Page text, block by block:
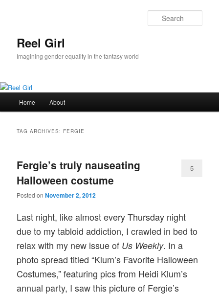
Reel Girl
Imagining gender equality in the fantasy world
Home About
TAG ARCHIVES: FERGIE
Fergie’s truly nauseating
Halloween costume
Posted onNovember 2, 2012
5
Last night, like almost every Thursday night
due to my tabloid addiction, I crawled in bed to
relax with my new issue of Us Weekly. In a
photo spread titled “Klum’s Favorite Halloween
Costumes,” featuring pics from Heidi Klum’s
annual party, I saw this picture of Fergie’s